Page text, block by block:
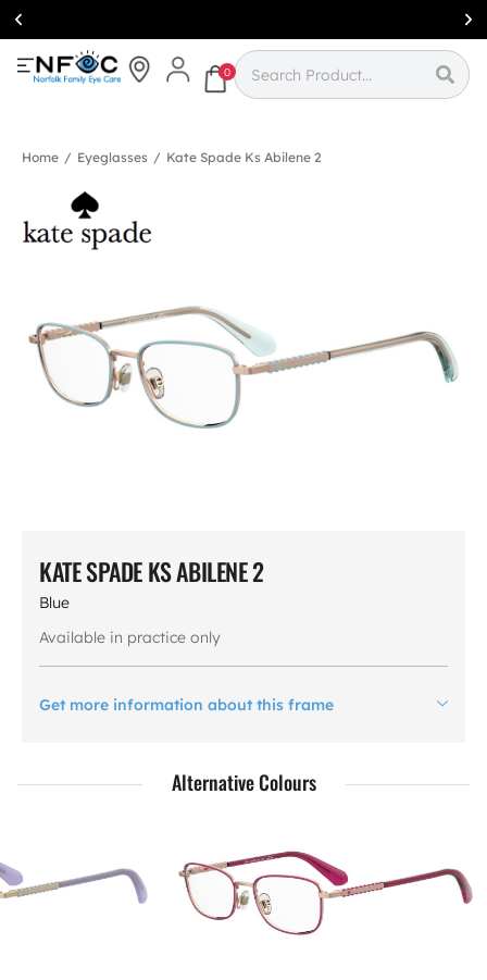
Simcoe:(519)
426-0415
0
Home / Eyeglasses / Kate Spade Ks Abilene 2
KATE SPADE KS ABILENE 2
Blue
Available in practice only
Get more information about this frame
Alternative Colours